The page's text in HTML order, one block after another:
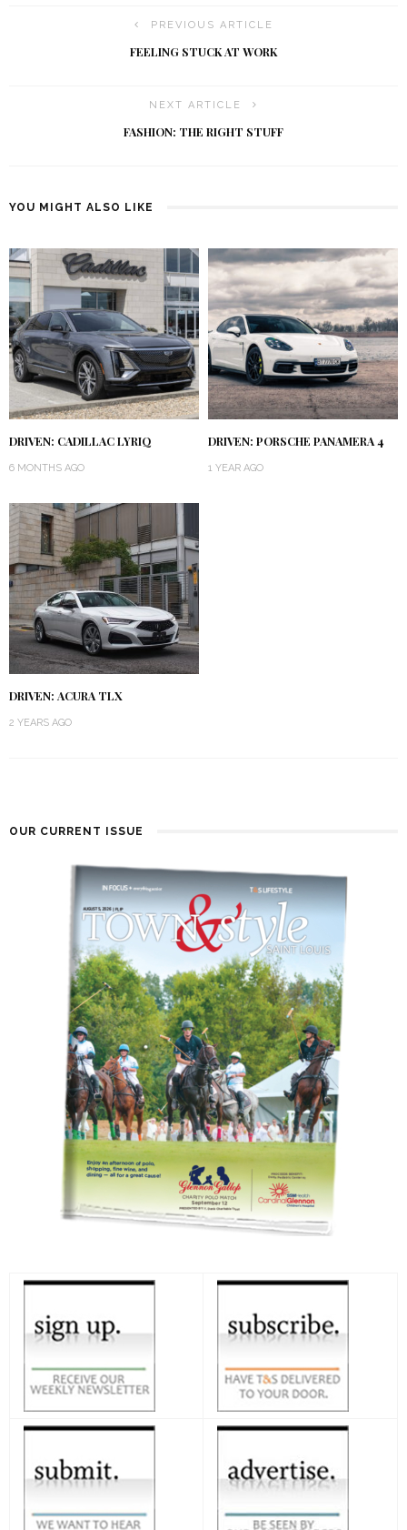
PREVIOUS ARTICLE
FEELING STUCK AT WORK
NEXT ARTICLE
FASHION: THE RIGHT STUFF
YOU MIGHT ALSO LIKE
DRIVEN: CADILLAC LYRIQ
6 MONTHS AGO
DRIVEN: PORSCHE PANAMERA 4
1 YEAR AGO
DRIVEN: ACURA TLX
2 YEARS AGO
OUR CURRENT ISSUE